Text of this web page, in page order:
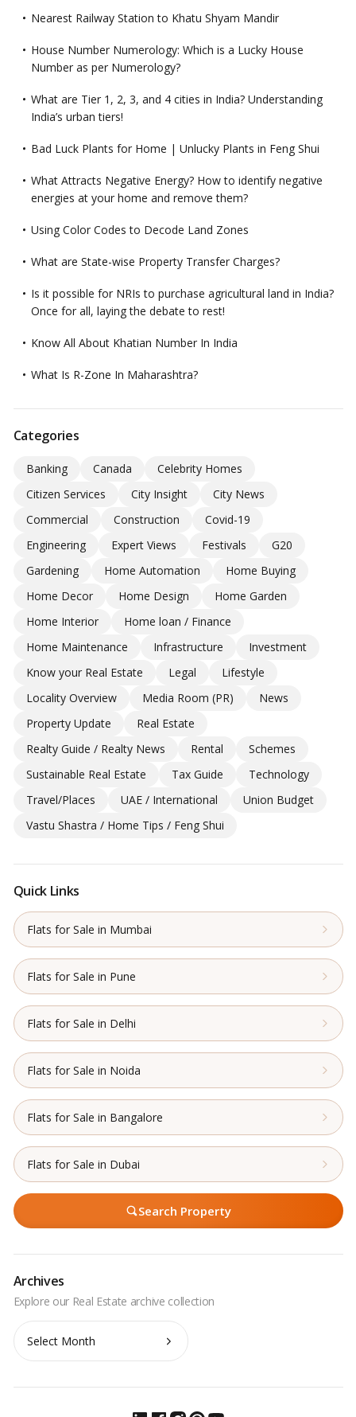
Nearest Railway Station to Khatu Shyam Mandir
House Number Numerology: Which is a Lucky House
Number as per Numerology?
What are Tier 1, 2, 3, and 4 cities in India? Understanding
India’s urban tiers!
Bad Luck Plants for Home | Unlucky Plants in Feng Shui
What Attracts Negative Energy? How to identify negative
energies at your home and remove them?
Using Color Codes to Decode Land Zones
What are State-wise Property Transfer Charges?
Is it possible for NRIs to purchase agricultural land in India?
Once for all, laying the debate to rest!
Know All About Khatian Number In India
What Is R-Zone In Maharashtra?
Categories
Banking Canada
Celebrity Homes
Citizen Services
City Insight
City News
Commercial
Construction
Covid-19
Engineering
Expert Views Festivals
G20
Gardening
Home Automation
Home Buying
Home Decor
Home Design
Home Garden
Home Interior
Home loan / Finance
Home Maintenance
Infrastructure
Investment
Know your Real Estate
Legal
Lifestyle
Locality Overview
Media Room (PR)
News
Property Update
Real Estate
Realty Guide / Realty News
Rental
Schemes
Sustainable Real Estate
Tax Guide
Technology
Travel/Places
UAE / International
Union Budget
Vastu Shastra / Home Tips / Feng Shui
Quick Links
Flats for Sale in Mumbai
Flats for Sale in Pune
Flats for Sale in Delhi
Flats for Sale in Noida
Flats for Sale in Bangalore
Flats for Sale in Dubai
Search Property
Archives
Archives